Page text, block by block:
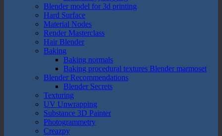
Blender model for 3d printing
Hard Surface
Material Nodes
Render Masterclass
Hair Blender
Baking
Baking normals
Baking procedural textures Blender marmoset
Blender Recommendations
Blender Secrets
Texturing
UV Unwrapping
Substance 3D Painter
Photogrammetry
Creazpy